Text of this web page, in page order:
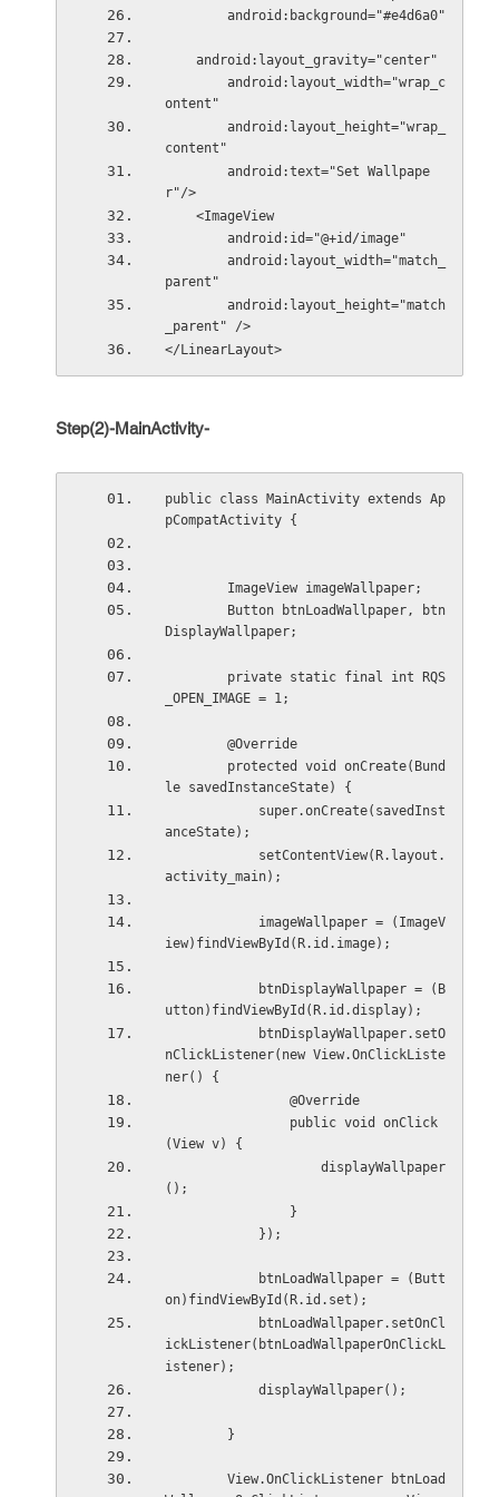
        android:background="#e4d6a0"
    android:layout_gravity="center"
ontent"
content"
r"/>
    <ImageView
        android:id="@+id/image"
parent"
_parent" />
</LinearLayout>
Step(2)-MainActivity-
public class MainActivity extends Ap
pCompatActivity {
        ImageView imageWallpaper;
DisplayWallpaper;
_OPEN_IMAGE = 1;
        @Override
le savedInstanceState) {
anceState);
activity_main);
iew)findViewById(R.id.image);
utton)findViewById(R.id.display);
nClickListener(new View.OnClickListe
ner() {
                @Override
(View v) {
();
                }
            });
on)findViewById(R.id.set);
ickListener(btnLoadWallpaperOnClickL
istener);
            displayWallpaper();
        }